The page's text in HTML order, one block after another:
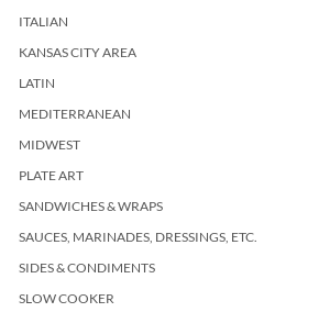
ITALIAN
KANSAS CITY AREA
LATIN
MEDITERRANEAN
MIDWEST
PLATE ART
SANDWICHES & WRAPS
SAUCES, MARINADES, DRESSINGS, ETC.
SIDES & CONDIMENTS
SLOW COOKER